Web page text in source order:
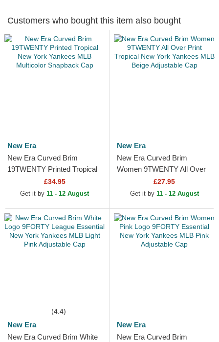
Customers who bought this item also bought
New Era
New Era Curved Brim
19TWENTY Printed Tropical
New York Yankees MLB
Multicolor Snapback Cap
£34.95
Get it by 11 - 12 August
New Era
New Era Curved Brim
Women 9TWENTY All Over
Print Tropical New York
Yankees MLB Beige
£27.95
Get it by 11 - 12 August
(4.4)
New Era
New Era Curved Brim White
New Era
New Era Curved Brim